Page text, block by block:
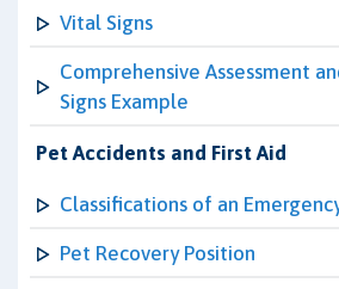
Vital Signs
Comprehensive Assessment
Signs Example
Pet Accidents and First Aid
Classifications of an
Pet Recovery Position